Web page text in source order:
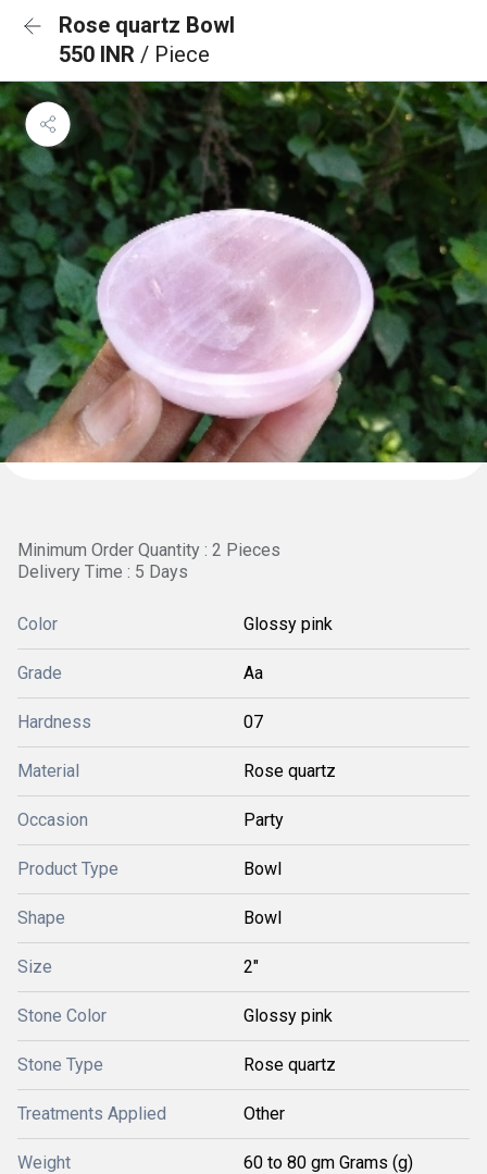
Rose quartz Bowl
550 INR / Piece
Minimum Order Quantity : 2 Pieces
Delivery Time : 5 Days
Color Glossy pink
Grade Aa
Hardness 07
Material Rose quartz
Occasion Party
Product Type Bowl
Shape Bowl
Size 2"
Stone Color Glossy pink
Stone Type Rose quartz
Treatments Applied Other
Weight 60 to 80 gm Grams (g)